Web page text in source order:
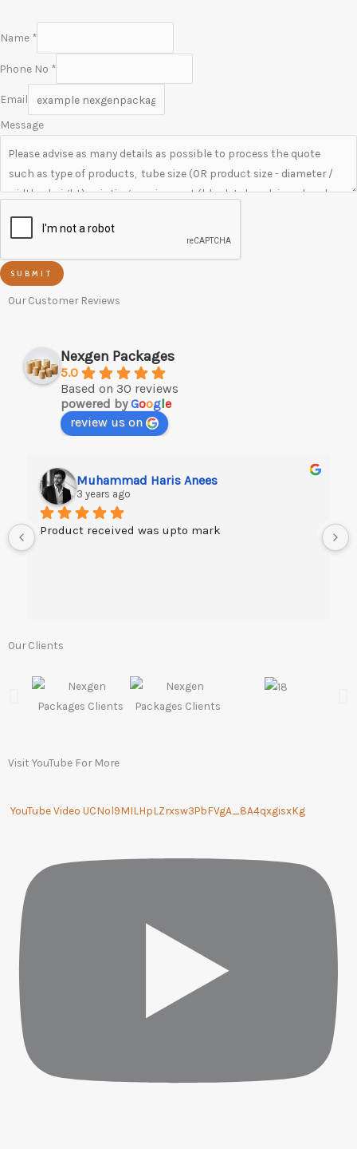
Name *
Phone No *
Email
Message
SUBMIT
Our Customer Reviews
Nexgen Packages
5.0
Based on 30 reviews
powered byGoogle
review us on
Muhammad Haris Anees
3 years ago
Product received was upto mark
Our Clients
Visit YouTube For More
YouTube Video UCNol9MILHpLZrxsw3PbFVgA_8A4qxgisxKg